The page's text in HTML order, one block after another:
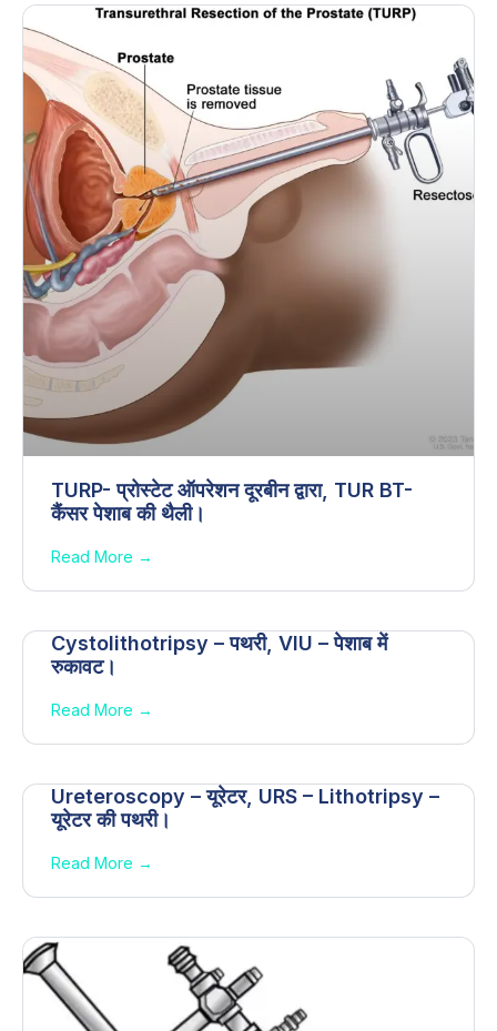
TURP- प्रोस्टेट ऑपरेशन दूरबीन द्वारा, TUR BT-
कैंसर पेशाब की थैली।
Read More →
Cystolithotripsy – पथरी, VIU – पेशाब में
रुकावट।
Read More →
Ureteroscopy – यूरेटर, URS – Lithotripsy –
यूरेटर की पथरी।
Read More →